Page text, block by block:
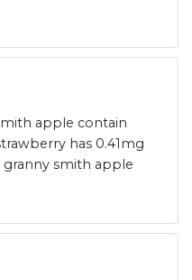
apple contain
has 0.41mg
granny smith apple